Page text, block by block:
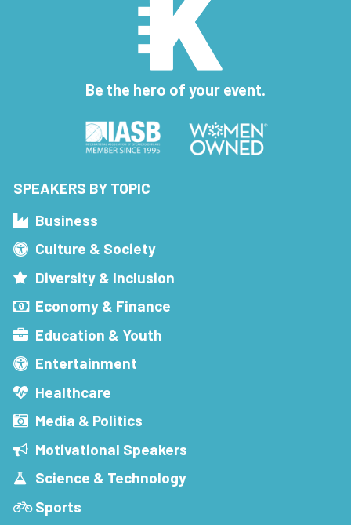
Be the hero of your event.
SPEAKERS BY TOPIC
Business
Culture & Society
Diversity & Inclusion
Economy & Finance
Education & Youth
Entertainment
Healthcare
Media & Politics
Motivational Speakers
Science & Technology
Sports